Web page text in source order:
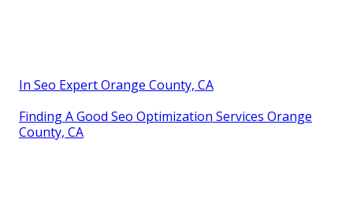
In Seo Expert Orange County, CA
Finding A Good Seo Optimization Services Orange
County, CA